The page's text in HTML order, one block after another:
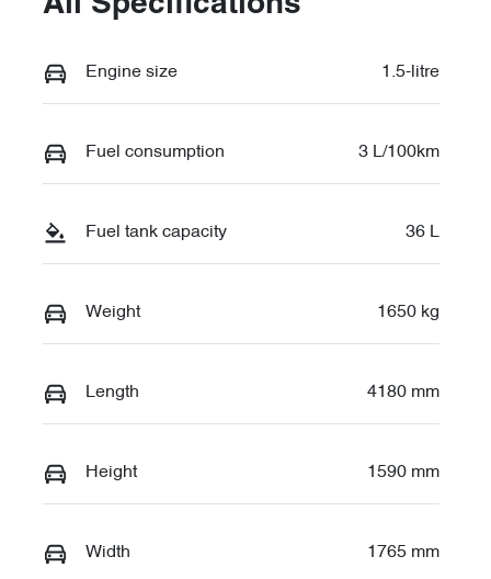
All Specifications
Engine size 1.5-litre
Fuel consumption 3 L/100km
Fuel tank capacity 36 L
Weight 1650 kg
Length 4180 mm
Height 1590 mm
Width 1765 mm